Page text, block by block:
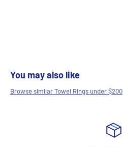
You may also like
Browse similar Towel Rings under $200